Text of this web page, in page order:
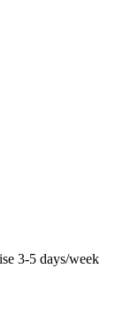
3-5 days/week